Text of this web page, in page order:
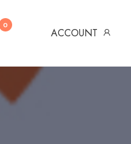
0
ACCOUNT